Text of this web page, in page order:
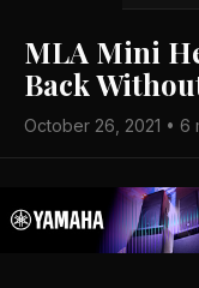
MLA Mini
Back
October 26, 2021 • 6